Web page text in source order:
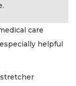
care
helpful